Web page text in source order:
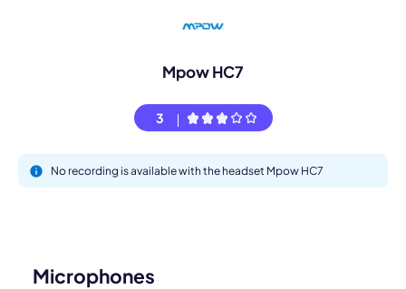
Mpow HC7
3
No recording is available with the headset Mpow HC7
Microphones